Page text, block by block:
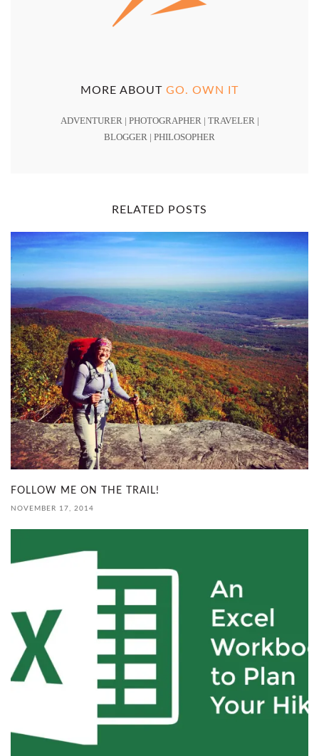
MORE ABOUT GO. OWN IT
ADVENTURER | PHOTOGRAPHER | TRAVELER |
BLOGGER | PHILOSOPHER
RELATED POSTS
FOLLOW ME ON THE TRAIL!
NOVEMBER 17, 2014